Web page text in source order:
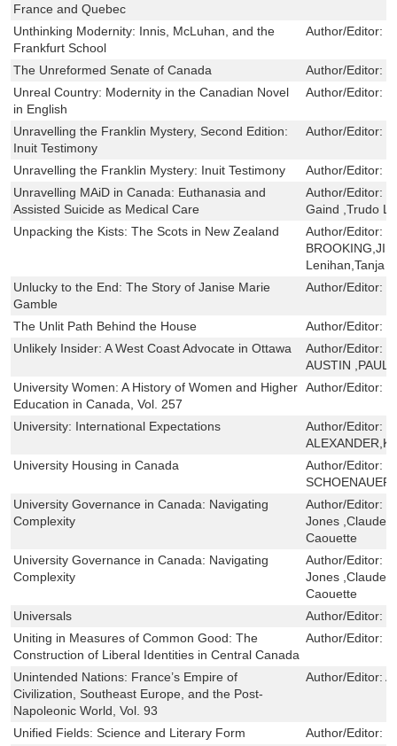
France and Quebec
Unthinking Modernity: Innis, McLuhan, and the
Frankfurt School
Author/Editor:
The Unreformed Senate of Canada Author/Editor:
Unreal Country: Modernity in the Canadian Novel
in English
Author/Editor:
Unravelling the Franklin Mystery, Second Edition:
Inuit Testimony
Author/Editor:
Unravelling the Franklin Mystery: Inuit Testimony Author/Editor:
Unravelling MAiD in Canada: Euthanasia and
Assisted Suicide as Medical Care
Author/Editor:
Gaind ,Trudo
Unpacking the Kists: The Scots in New Zealand
Author/Editor:
Lenihan,Tanja
Unlucky to the End: The Story of Janise Marie
Gamble
Author/Editor:
The Unlit Path Behind the House Author/Editor:
Unlikely Insider: A West Coast Advocate in Ottawa
Author/Editor:
AUSTIN ,PAUL
University Women: A History of Women and Higher
Education in Canada, Vol. 257
Author/Editor:
University: International Expectations Author/Editor:
University Housing in Canada
Author/Editor:
SCHOENAUER
University Governance in Canada: Navigating
Complexity
Author/Editor:
Jones ,Claude
Caouette
University Governance in Canada: Navigating
Complexity
Author/Editor:
Jones ,Claude
Caouette
Universals
Author/Editor:
Uniting in Measures of Common Good: The
Construction of Liberal Identities in Central Canada
Author/Editor:
Unintended Nations: France’s Empire of
Civilization, Southeast Europe, and the Post-
Napoleonic World, Vol. 93
Author/Editor:
Unified Fields: Science and Literary Form Author/Editor: